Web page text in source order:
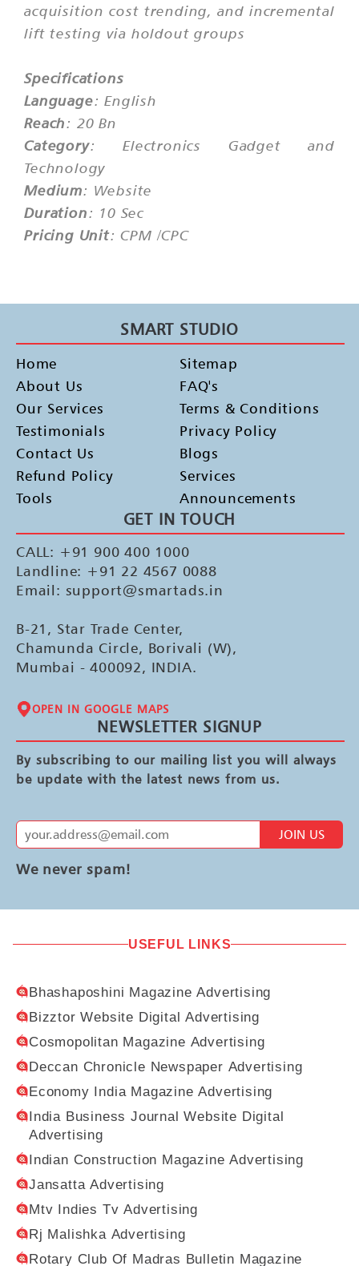
acquisition cost trending, and incremental
lift testing via holdout groups
Specifications
Language: English
Reach: 20 Bn
Category: Electronics Gadget and
Technology
Medium: Website
Duration: 10 Sec
Pricing Unit: CPM /CPC
SMART STUDIO
Home
About Us
Our Services
Testimonials
Contact Us
Refund Policy
Tools
Sitemap
FAQ's
Terms & Conditions
Privacy Policy
Blogs
Services
Announcements
GET IN TOUCH
CALL: +91 900 400 1000
Landline: +91 22 4567 0088
Email: support@smartads.in
B-21, Star Trade Center,
Chamunda Circle, Borivali (W),
Mumbai - 400092, INDIA.
OPEN IN GOOGLE MAPS
NEWSLETTER SIGNUP
By subscribing to our mailing list you will always
be update with the latest news from us.
JOIN US
We never spam!
USEFUL LINKS
Bhashaposhini Magazine Advertising
Bizztor Website Digital Advertising
Cosmopolitan Magazine Advertising
Deccan Chronicle Newspaper Advertising
Economy India Magazine Advertising
India Business Journal Website Digital
Advertising
Indian Construction Magazine Advertising
Jansatta Advertising
Mtv Indies Tv Advertising
Rj Malishka Advertising
Rotary Club Of Madras Bulletin Magazine